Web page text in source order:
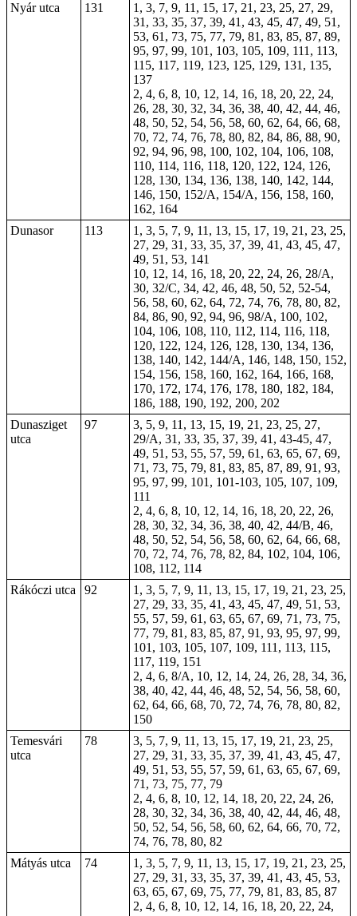
Nyár utca
131
1, 3, 7, 9, 11, 15, 17, 21, 23, 25, 27, 29,
31, 33, 35, 37, 39, 41, 43, 45, 47, 49, 51,
53, 61, 73, 75, 77, 79, 81, 83, 85, 87, 89,
95, 97, 99, 101, 103, 105, 109, 111, 113,
115, 117, 119, 123, 125, 129, 131, 135,
137
2, 4, 6, 8, 10, 12, 14, 16, 18, 20, 22, 24,
26, 28, 30, 32, 34, 36, 38, 40, 42, 44, 46,
48, 50, 52, 54, 56, 58, 60, 62, 64, 66, 68,
70, 72, 74, 76, 78, 80, 82, 84, 86, 88, 90,
92, 94, 96, 98, 100, 102, 104, 106, 108,
110, 114, 116, 118, 120, 122, 124, 126,
128, 130, 134, 136, 138, 140, 142, 144,
146, 150, 152/A, 154/A, 156, 158, 160,
162, 164
Dunasor
113
1, 3, 5, 7, 9, 11, 13, 15, 17, 19, 21, 23, 25,
27, 29, 31, 33, 35, 37, 39, 41, 43, 45, 47,
49, 51, 53, 141
10, 12, 14, 16, 18, 20, 22, 24, 26, 28/A,
30, 32/C, 34, 42, 46, 48, 50, 52, 52-54,
56, 58, 60, 62, 64, 72, 74, 76, 78, 80, 82,
84, 86, 90, 92, 94, 96, 98/A, 100, 102,
104, 106, 108, 110, 112, 114, 116, 118,
120, 122, 124, 126, 128, 130, 134, 136,
138, 140, 142, 144/A, 146, 148, 150, 152,
154, 156, 158, 160, 162, 164, 166, 168,
170, 172, 174, 176, 178, 180, 182, 184,
186, 188, 190, 192, 200, 202
Dunasziget
utca
97
3, 5, 9, 11, 13, 15, 19, 21, 23, 25, 27,
29/A, 31, 33, 35, 37, 39, 41, 43-45, 47,
49, 51, 53, 55, 57, 59, 61, 63, 65, 67, 69,
71, 73, 75, 79, 81, 83, 85, 87, 89, 91, 93,
95, 97, 99, 101, 101-103, 105, 107, 109,
111
2, 4, 6, 8, 10, 12, 14, 16, 18, 20, 22, 26,
28, 30, 32, 34, 36, 38, 40, 42, 44/B, 46,
48, 50, 52, 54, 56, 58, 60, 62, 64, 66, 68,
70, 72, 74, 76, 78, 82, 84, 102, 104, 106,
108, 112, 114
Rákóczi utca
92 1, 3, 5, 7, 9, 11, 13, 15, 17, 19, 21, 23, 25,
27, 29, 33, 35, 41, 43, 45, 47, 49, 51, 53,
55, 57, 59, 61, 63, 65, 67, 69, 71, 73, 75,
77, 79, 81, 83, 85, 87, 91, 93, 95, 97, 99,
101, 103, 105, 107, 109, 111, 113, 115,
117, 119, 151
2, 4, 6, 8/A, 10, 12, 14, 24, 26, 28, 34, 36,
38, 40, 42, 44, 46, 48, 52, 54, 56, 58, 60,
62, 64, 66, 68, 70, 72, 74, 76, 78, 80, 82,
150
Temesvári
utca
78
3, 5, 7, 9, 11, 13, 15, 17, 19, 21, 23, 25,
27, 29, 31, 33, 35, 37, 39, 41, 43, 45, 47,
49, 51, 53, 55, 57, 59, 61, 63, 65, 67, 69,
71, 73, 75, 77, 79
2, 4, 6, 8, 10, 12, 14, 18, 20, 22, 24, 26,
28, 30, 32, 34, 36, 38, 40, 42, 44, 46, 48,
50, 52, 54, 56, 58, 60, 62, 64, 66, 70, 72,
74, 76, 78, 80, 82
Mátyás utca
74
1, 3, 5, 7, 9, 11, 13, 15, 17, 19, 21, 23, 25,
27, 29, 31, 33, 35, 37, 39, 41, 43, 45, 53,
63, 65, 67, 69, 75, 77, 79, 81, 83, 85, 87
2, 4, 6, 8, 10, 12, 14, 16, 18, 20, 22, 24,